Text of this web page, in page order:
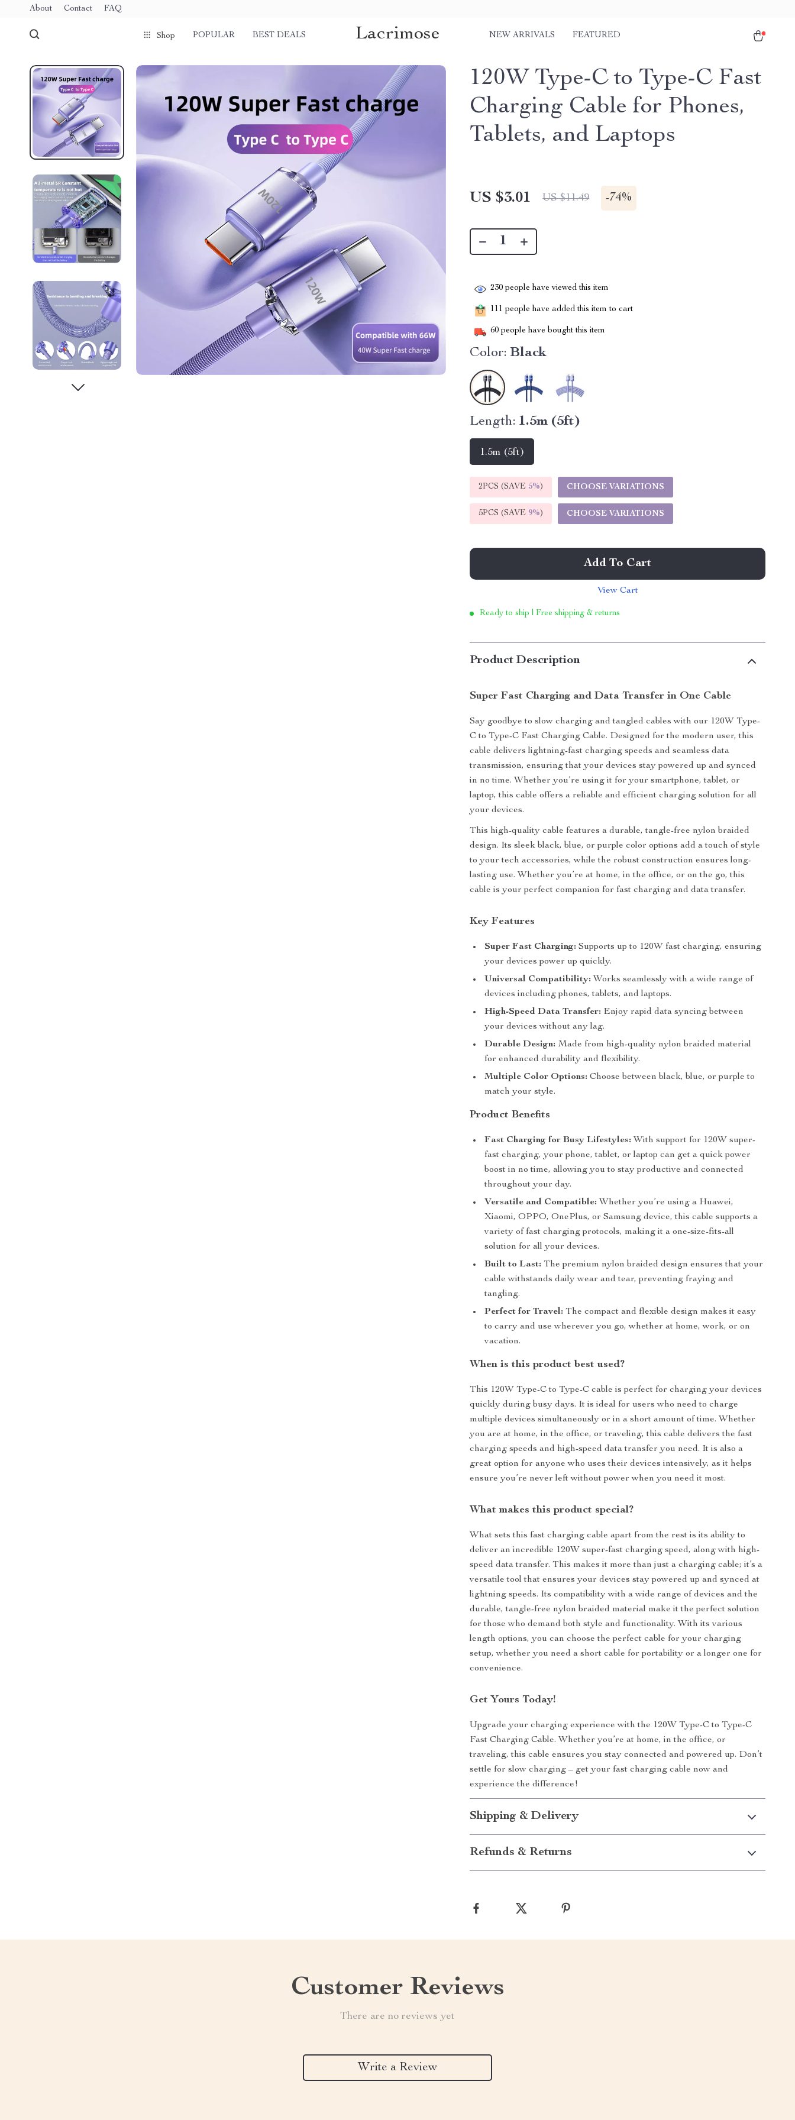
About Contact FAQ
Shop POPULAR BEST DEALS Lacrimose NEW ARRIVALS FEATURED
120W Type-C to Type-C Fast
Charging Cable for Phones,
Tablets, and Laptops
US $3.01 US $11.49 -74%
230 people have viewed this item
111 people have added this item to cart
60 people have bought this item
Color: Black
Length: 1.5m (5ft)
1.5m (5ft)
2PCS (SAVE 5%) CHOOSE VARIATIONS
5PCS (SAVE 9%) CHOOSE VARIATIONS
Add To Cart
View Cart
Ready to ship | Free shipping & returns
Product Description
Super Fast Charging and Data Transfer in One Cable
Say goodbye to slow charging and tangled cables with our 120W Type-
C to Type-C Fast Charging Cable. Designed for the modern user, this
cable delivers lightning-fast charging speeds and seamless data
transmission, ensuring that your devices stay powered up and synced
in no time. Whether you’re using it for your smartphone, tablet, or
laptop, this cable offers a reliable and efficient charging solution for all
your devices.
This high-quality cable features a durable, tangle-free nylon braided
design. Its sleek black, blue, or purple color options add a touch of style
to your tech accessories, while the robust construction ensures long-
lasting use. Whether you’re at home, in the office, or on the go, this
cable is your perfect companion for fast charging and data transfer.
Key Features
Super Fast Charging: Supports up to 120W fast charging, ensuring
your devices power up quickly.
Universal Compatibility: Works seamlessly with a wide range of
devices including phones, tablets, and laptops.
High-Speed Data Transfer: Enjoy rapid data syncing between
your devices without any lag.
Durable Design: Made from high-quality nylon braided material
for enhanced durability and flexibility.
Multiple Color Options: Choose between black, blue, or purple to
match your style.
Product Benefits
Fast Charging for Busy Lifestyles: With support for 120W super-
fast charging, your phone, tablet, or laptop can get a quick power
boost in no time, allowing you to stay productive and connected
throughout your day.
Versatile and Compatible: Whether you’re using a Huawei,
Xiaomi, OPPO, OnePlus, or Samsung device, this cable supports a
variety of fast charging protocols, making it a one-size-fits-all
solution for all your devices.
Built to Last: The premium nylon braided design ensures that your
cable withstands daily wear and tear, preventing fraying and
tangling.
Perfect for Travel: The compact and flexible design makes it easy
to carry and use wherever you go, whether at home, work, or on
vacation.
When is this product best used?
This 120W Type-C to Type-C cable is perfect for charging your devices
quickly during busy days. It is ideal for users who need to charge
multiple devices simultaneously or in a short amount of time. Whether
you are at home, in the office, or traveling, this cable delivers the fast
charging speeds and high-speed data transfer you need. It is also a
great option for anyone who uses their devices intensively, as it helps
ensure you’re never left without power when you need it most.
What makes this product special?
What sets this fast charging cable apart from the rest is its ability to
deliver an incredible 120W super-fast charging speed, along with high-
speed data transfer. This makes it more than just a charging cable; it’s a
versatile tool that ensures your devices stay powered up and synced at
lightning speeds. Its compatibility with a wide range of devices and the
durable, tangle-free nylon braided material make it the perfect solution
for those who demand both style and functionality. With its various
length options, you can choose the perfect cable for your charging
setup, whether you need a short cable for portability or a longer one for
convenience.
Get Yours Today!
Upgrade your charging experience with the 120W Type-C to Type-C
Fast Charging Cable. Whether you’re at home, in the office, or
traveling, this cable ensures you stay connected and powered up. Don’t
settle for slow charging – get your fast charging cable now and
experience the difference!
Shipping & Delivery
Refunds & Returns
Customer Reviews
There are no reviews yet
Write a Review